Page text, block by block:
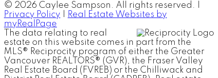
© 2026 Caylee Sampson. All rights reserved. |
Privacy Policy
Real Estate Websites by
myRealPage
The data relating to real
estate on this website comes in part from the
MLS® Reciprocity program of either the Greater
Vancouver REALTORS® (GVR), the Fraser Valley
Real Estate Board (FVREB) or the Chilliwack and